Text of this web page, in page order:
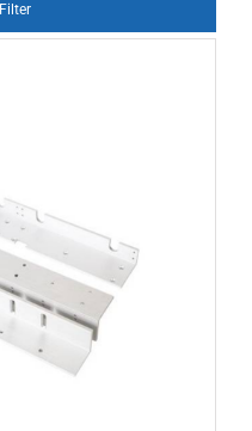
Filter